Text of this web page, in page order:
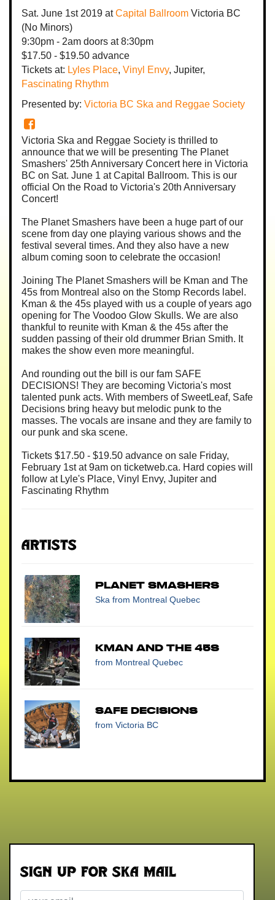
Sat. June 1st 2019 atCapital Ballroom Victoria BC
(No Minors)
9:30pm - 2am doors at8:30pm
$17.50 - $19.50 advance
Tickets at: Lyles Place, Vinyl Envy, Jupiter,
Fascinating Rhythm
Presented by: Victoria BC Ska and Reggae Society
Victoria Ska and Reggae Society is thrilled to
announce that we will be presenting The Planet
Smashers' 25th Anniversary Concert here in Victoria
BC on Sat. June 1 at Capital Ballroom. This is our
official On the Road to Victoria's 20th Anniversary
Concert!
The Planet Smashers have been a huge part of our
scene from day one playing various shows and the
festival several times. And they also have a new
album coming soon to celebrate the occasion!
Joining The Planet Smashers will be Kman and The
45s from Montreal also on the Stomp Records label.
Kman & the 45s played with us a couple of years ago
opening for The Voodoo Glow Skulls. We are also
thankful to reunite with Kman & the 45s after the
sudden passing of their old drummer Brian Smith. It
makes the show even more meaningful.
And rounding out the bill is our fam SAFE
DECISIONS! They are becoming Victoria's most
talented punk acts. With members of SweetLeaf, Safe
Decisions bring heavy but melodic punk to the
masses. The vocals are insane and they are family to
our punk and ska scene.
Tickets $17.50 - $19.50 advance on sale Friday,
February 1st at 9am on ticketweb.ca. Hard copies will
follow at Lyle's Place, Vinyl Envy, Jupiter and
Fascinating Rhythm
Artists
Planet Smashers
Ska from Montreal Quebec
Kman and the 45s
from Montreal Quebec
Safe Decisions
from Victoria BC
Sign up for Ska Mail
Email